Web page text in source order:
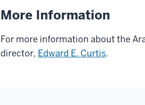
More Information
For more information about the
director, Edward E. Curtis.